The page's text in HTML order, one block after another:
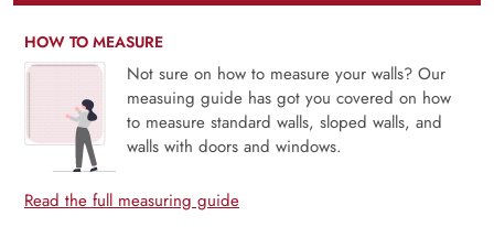
HOW TO MEASURE
Not sure on how to measure your walls? Our
measuing guide has got you covered on how
to measure standard walls, sloped walls, and
walls with doors and windows.
Read the full measuring guide